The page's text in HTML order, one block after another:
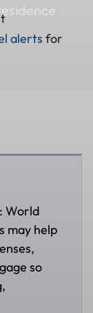
alerts for
: World
may help
so